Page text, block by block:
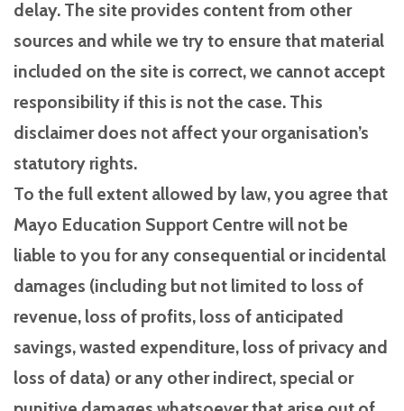
delay. The site provides content from other
sources and while we try to ensure that material
included on the site is correct, we cannot accept
responsibility if this is not the case. This
disclaimer does not affect your organisation’s
statutory rights.
To the full extent allowed by law, you agree that
Mayo Education Support Centre will not be
liable to you for any consequential or incidental
damages (including but not limited to loss of
revenue, loss of profits, loss of anticipated
savings, wasted expenditure, loss of privacy and
loss of data) or any other indirect, special or